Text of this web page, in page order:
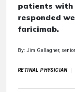
patients with
responded
faricimab.
By: Jim Gallagher,
RETINAL PHYSICIAN